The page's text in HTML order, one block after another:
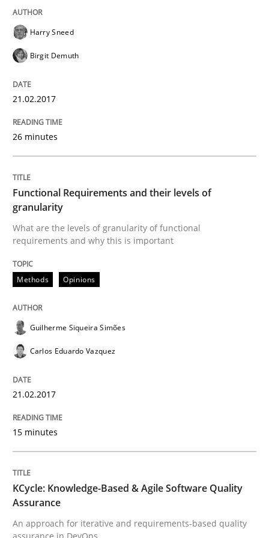
Written byGunnar Harde
READ ARTICLE
Studies and Research
Requirements Engineering in
Written by
READ ARTICLE
Practice
A Roadmap to Implementing Big Data Projects
Harry Sneed
Birgit Demuth
21.02.2017
26 minutes
Functional Requirements and their levels of
granularity
What are the levels of granularity of functional
requirements and why this is important
Methods Opinions
Guilherme Siqueira Simões
Carlos Eduardo Vazquez
21.02.2017
15 minutes
KCycle: Knowledge-Based & Agile Software Quality
Assurance
An approach for iterative and requirements-based quality